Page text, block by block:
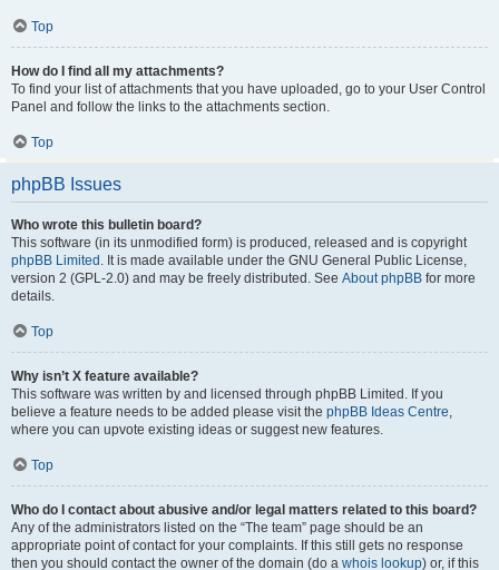
Top
How do I find all my attachments?
To find your list of attachments that you have uploaded, go to your User Control
Panel and follow the links to the attachments section.
Top
phpBB Issues
Who wrote this bulletin board?
This software (in its unmodified form) is produced, released and is copyright
phpBB Limited . It is made available under the GNU General Public License,
version 2 (GPL-2.0) and may be freely distributed. See About phpBB for more
details.
Top
Why isn’t X feature available?
This software was written by and licensed through phpBB Limited. If you
believe a feature needs to be added please visit the phpBB Ideas Centre,
where you can upvote existing ideas or suggest new features.
Top
Who do I contact about abusive and/or legal matters related to this board?
Any of the administrators listed on the “The team” page should be an
appropriate point of contact for your complaints. If this still gets no response
then you should contact the owner of the domain (do a whois lookup) or, if this